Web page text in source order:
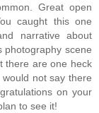
Great open
caught this one
narrative about
photography scene
there are one heck
not say there
on your
to see it!